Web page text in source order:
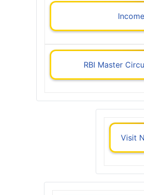
RBI Master
Visit